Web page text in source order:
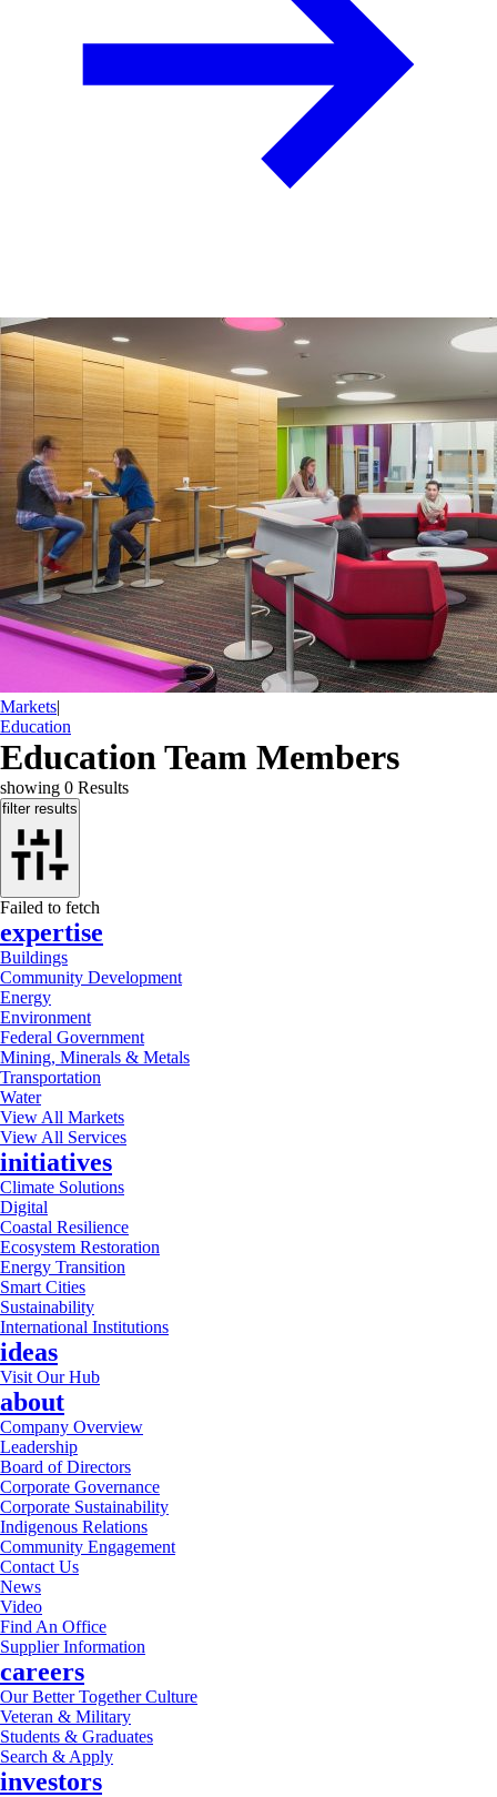
Markets|
Education
Education Team Members
showing 0 Results
filter results
Failed to fetch
expertise
Buildings
Community Development
Energy
Environment
Federal Government
Mining, Minerals & Metals
Transportation
Water
View All Markets
View All Services
initiatives
Climate Solutions
Digital
Coastal Resilience
Ecosystem Restoration
Energy Transition
Smart Cities
Sustainability
International Institutions
ideas
Visit Our Hub
about
Company Overview
Leadership
Board of Directors
Corporate Governance
Corporate Sustainability
Indigenous Relations
Community Engagement
Contact Us
News
Video
Find An Office
Supplier Information
careers
Our Better Together Culture
Veteran & Military
Students & Graduates
Search & Apply
investors